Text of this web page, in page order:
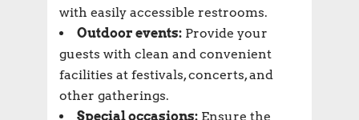
with easily accessible restrooms.
Outdoor events: Provide your
guests with clean and convenient
facilities at festivals, concerts, and
other gatherings.
Special occasions: Ensure the